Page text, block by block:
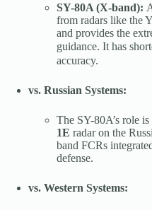
SY-80A (X-band):
from radars like the
and provides the
guidance. It has
accuracy.
vs. Russian Systems:
The SY-80A’s role
1E radar on the
band FCRs
defense.
vs. Western Systems: